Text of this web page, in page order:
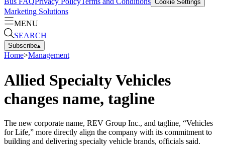
Cookie Settings
Marketing Solutions
MENU
SEARCH
Subscribe▴
Home>Management
Allied Specialty Vehicles
changes name, tagline
The new corporate name, REV Group Inc., and tagline, “Vehicles
for Life,” more directly align the company with its commitment to
building and delivering specialty vehicle brands, officials said.